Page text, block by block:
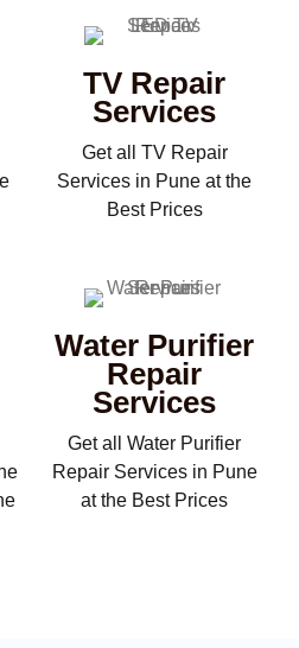
TV Repair
Services
Get all TV Repair
Services in Pune at the
Best Prices
Water Purifier
Repair
Services
Get all Water Purifier
Repair Services in Pune
at the Best Prices